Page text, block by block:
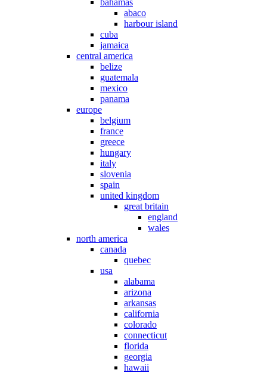
bahamas
abaco
harbour island
cuba
jamaica
central america
belize
guatemala
mexico
panama
europe
belgium
france
greece
hungary
italy
slovenia
spain
united kingdom
great britain
england
wales
north america
canada
quebec
usa
alabama
arizona
arkansas
california
colorado
connecticut
florida
georgia
hawaii